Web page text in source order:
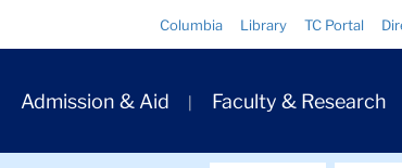
Columbia Library TC Portal
Admission & Aid Faculty & Research